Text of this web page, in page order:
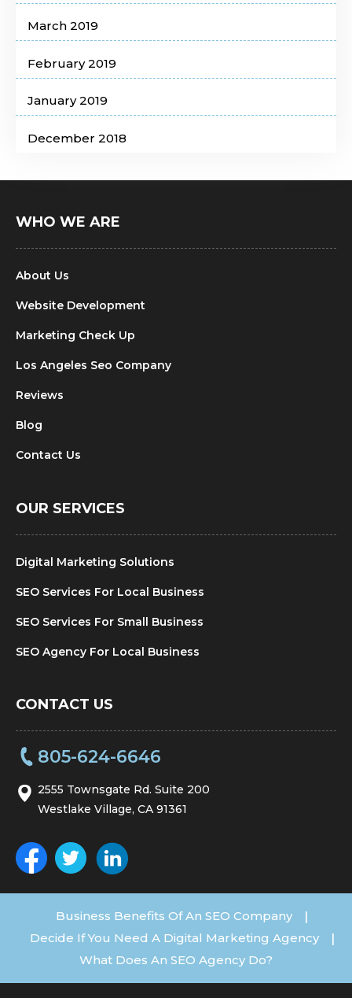
March 2019
February 2019
January 2019
December 2018
WHO WE ARE
About Us
Website Development
Marketing Check Up
Los Angeles Seo Company
Reviews
Blog
Contact Us
OUR SERVICES
Digital Marketing Solutions
SEO Services For Local Business
SEO Services For Small Business
SEO Agency For Local Business
CONTACT US
805-624-6646
2555 Townsgate Rd. Suite 200
Westlake Village, CA 91361
Business Benefits Of An SEO Company |
Decide If You Need A Digital Marketing Agency |
What Does An SEO Agency Do?